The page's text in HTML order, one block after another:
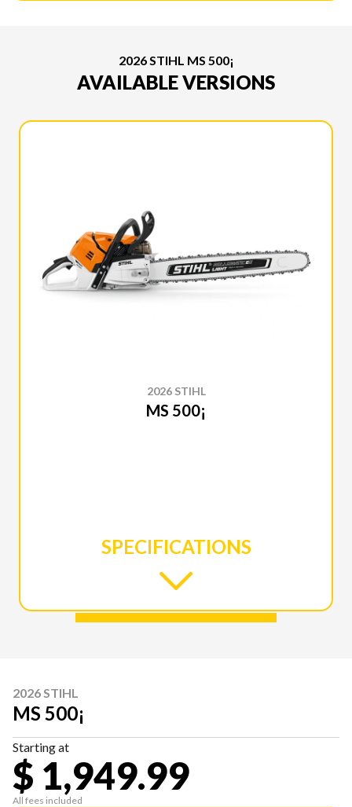
2026 STIHL MS 500¡
AVAILABLE VERSIONS
2026 STIHL
MS 500¡
SPECIFICATIONS
2026 STIHL
MS 500¡
Starting at
$ 1,949.99
All fees included